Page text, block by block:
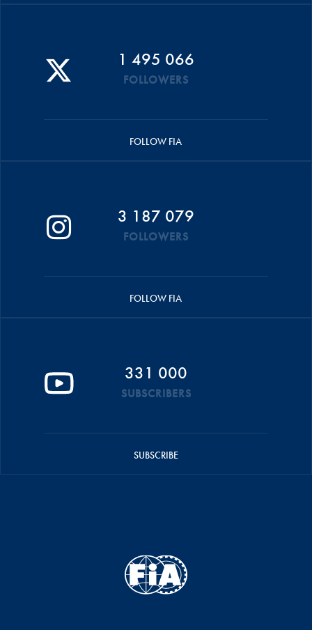
1 495 066
FOLLOWERS
FOLLOW FIA
3 187 079
FOLLOWERS
FOLLOW FIA
331 000
SUBSCRIBERS
SUBSCRIBE